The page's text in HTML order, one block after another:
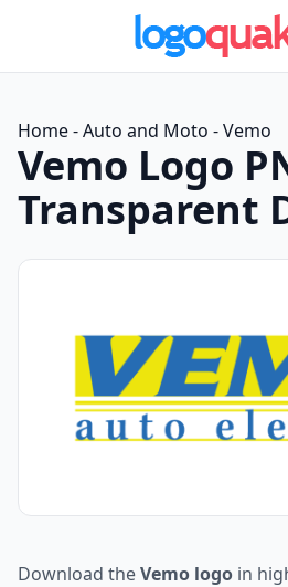
Home-Auto and Moto -Vemo
Vemo Logo
Transparent
Download theVemo logo in